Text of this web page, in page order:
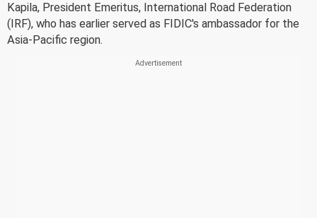
Kapila, President Emeritus, International Road Federation
(IRF), who has earlier served as FIDIC's ambassador for the
Asia-Pacific region.